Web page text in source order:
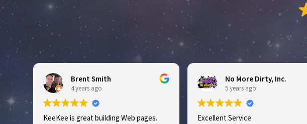
Brent Smith
4 years ago
KeeKee is great building Web pages.
No More Dirty, Inc.
5 years ago
Excellent Service